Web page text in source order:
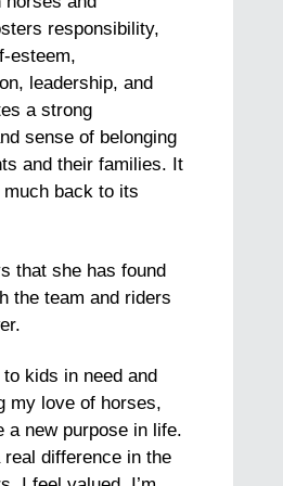
responsibility,
esteem,
leadership, and
a strong
sense of belonging
and their families. It
back to its
that she has found
the team and riders
kids in need and
my love of horses,
a new purpose in life.
real difference in the